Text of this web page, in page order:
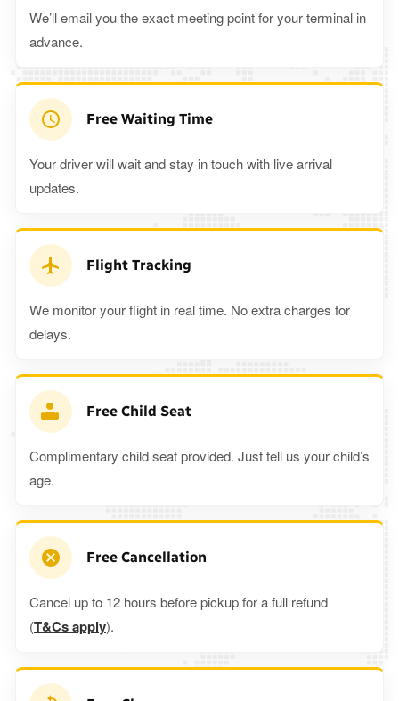
We’ll email you the exact meeting point for your terminal in
advance.
Free Waiting Time
Your driver will wait and stay in touch with live arrival
updates.
Flight Tracking
We monitor your flight in real time. No extra charges for
delays.
Free Child Seat
Complimentary child seat provided. Just tell us your child’s
age.
Free Cancellation
Cancel up to 12 hours before pickup for a full refund
(T&Cs apply).